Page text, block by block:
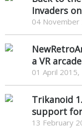
Invaders
04 November
a VR arcade
01 April 2015,
Trikanoid
support
13 February